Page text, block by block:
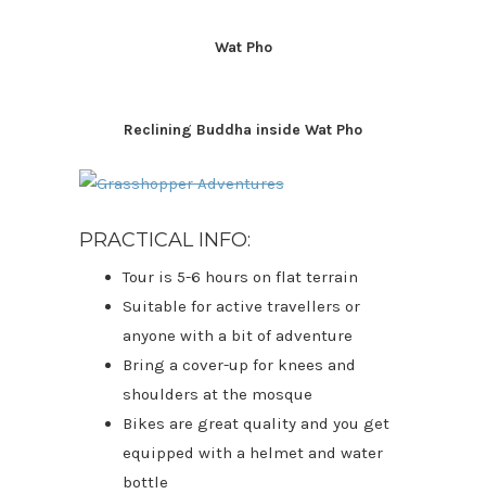
Wat Pho
Reclining Buddha inside Wat Pho
PRACTICAL INFO:
Tour is 5-6 hours on flat terrain
Suitable for active travellers or
anyone with a bit of adventure
Bring a cover-up for knees and
shoulders at the mosque
Bikes are great quality and you get
equipped with a helmet and water
bottle